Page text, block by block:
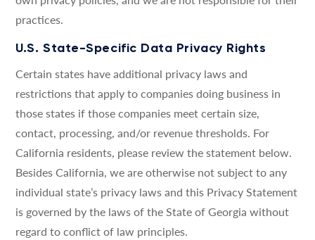
practices.
U.S. State-Specific Data Privacy Rights
Certain states have additional privacy laws and
restrictions that apply to companies doing business in
those states if those companies meet certain size,
contact, processing, and/or revenue thresholds. For
California residents, please review the statement below.
Besides California, we are otherwise not subject to any
individual state’s privacy laws and this Privacy Statement
is governed by the laws of the State of Georgia without
regard to conflict of law principles.